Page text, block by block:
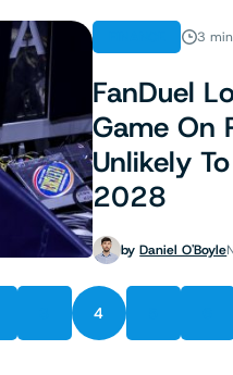
3 min
FanDuel
Game On
Unlikely
2028
byDaniel O'Boyle
4